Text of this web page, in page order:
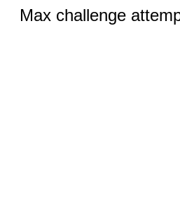
Max challenge